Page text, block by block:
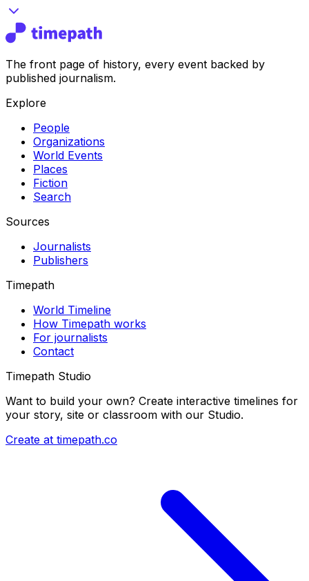
The front page of history, every event backed by
published journalism.
Explore
People
Organizations
World Events
Places
Fiction
Search
Sources
Journalists
Publishers
Timepath
World Timeline
How Timepath works
For journalists
Contact
Timepath Studio
Want to build your own? Create interactive timelines for
your story, site or classroom with our Studio.
Create at timepath.co